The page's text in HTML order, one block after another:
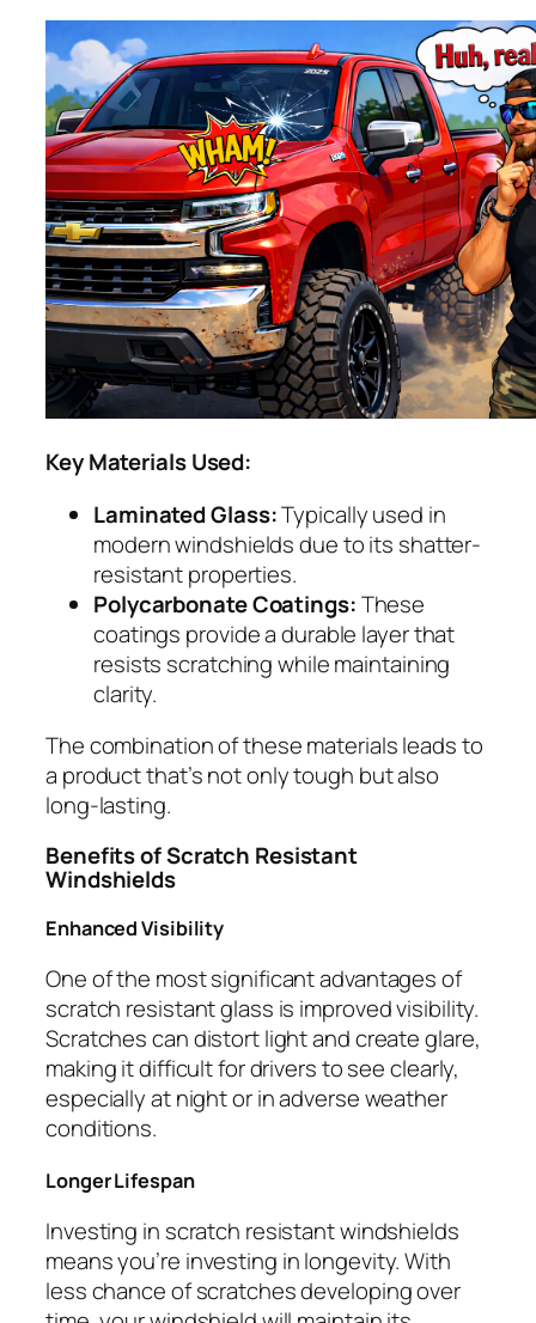
Key Materials Used:
Laminated Glass:Typically used in
modern windshields due to its shatter-
resistant properties.
Polycarbonate Coatings:These
coatings provide a durable layer that
resists scratching while maintaining
clarity.
The combination of these materials leads to
a product that’s not only tough but also
long-lasting.
Benefits of Scratch Resistant
Windshields
Enhanced Visibility
One of the most significant advantages of
scratch resistant glass is improved visibility.
Scratches can distort light and create glare,
making it difficult for drivers to see clearly,
especially at night or in adverse weather
conditions.
Longer Lifespan
Investing in scratch resistant windshields
means you’re investing in longevity. With
less chance of scratches developing over